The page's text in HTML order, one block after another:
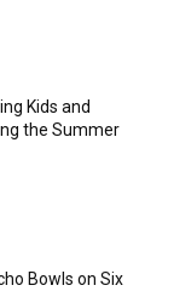
Kids and
the Summer
Bowls on Six